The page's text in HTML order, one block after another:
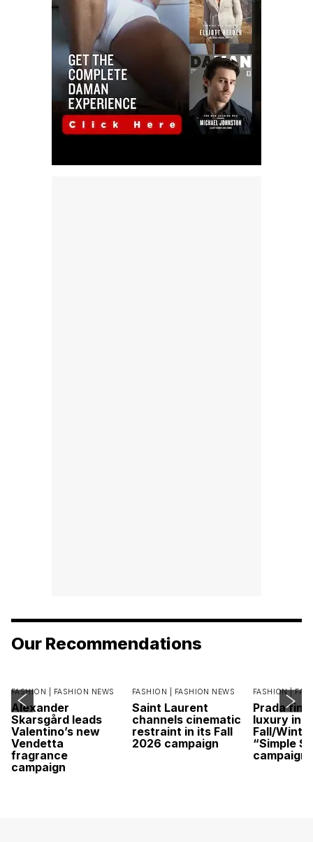
Our Recommendations
FASHION | FASHION NEWS
Alexander
Skarsgård leads
Valentino’s new
Vendetta
fragrance
campaign
FASHION | FASHION NEWS
Saint Laurent
channels cinematic
restraint in its Fall
2026 campaign
FASHION |
Prada
luxury in
Fall/
“Simple
campaign